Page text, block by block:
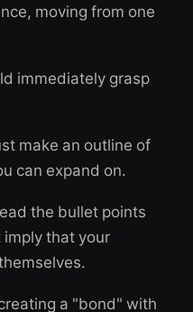
moving from one
immediately grasp
make an outline of
can expand on.
the bullet points
that your
a "bond" with